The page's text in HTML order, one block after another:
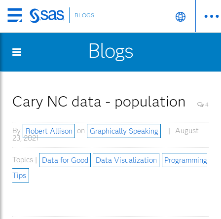
Skip
to
content
BLOGS
Blogs
Cary NC data - population 4
By Robert Allison on Graphically Speaking
August
23, 2021
Topics | Data for Good Data Visualization
Programming
Tips